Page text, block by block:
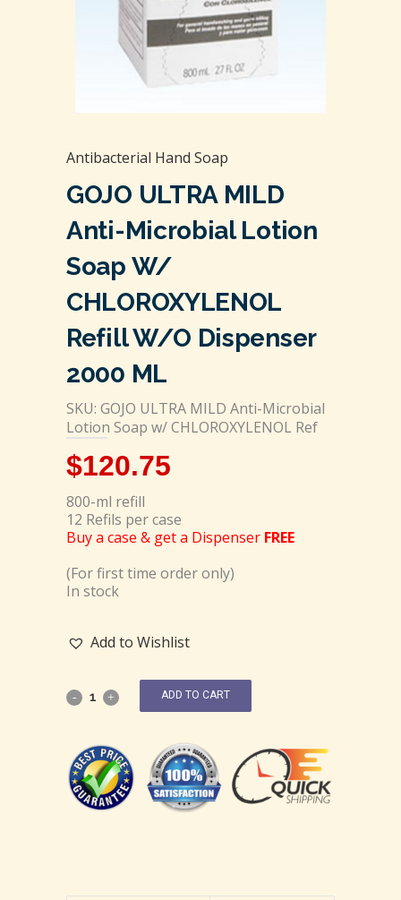
Antibacterial Hand Soap
GOJO ULTRA MILD
Anti-Microbial Lotion
Soap W/
CHLOROXYLENOL
Refill W/O Dispenser
2000 ML
SKU: GOJO ULTRA MILD Anti-Microbial
Lotion Soap w/ CHLOROXYLENOL Ref
$120.75
800-ml refill
12 Refils per case
Buy a case & get a Dispenser FREE
(For first time order only)
In stock
Add to Wishlist
ADD TO CART